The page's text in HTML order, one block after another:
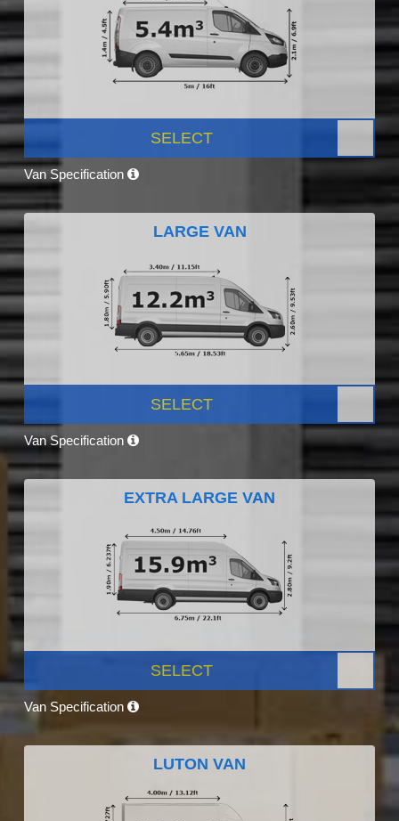
SELECT
Van Specification
LARGE VAN
SELECT
Van Specification
EXTRA LARGE VAN
SELECT
Van Specification
LUTON VAN